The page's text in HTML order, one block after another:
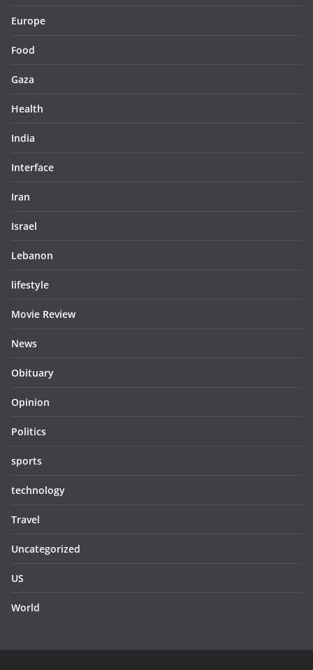
Europe
Food
Gaza
Health
India
Interface
Iran
Israel
Lebanon
lifestyle
Movie Review
News
Obituary
Opinion
Politics
sports
technology
Travel
Uncategorized
US
World